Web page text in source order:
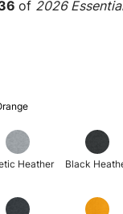
of 2026
Heather Black